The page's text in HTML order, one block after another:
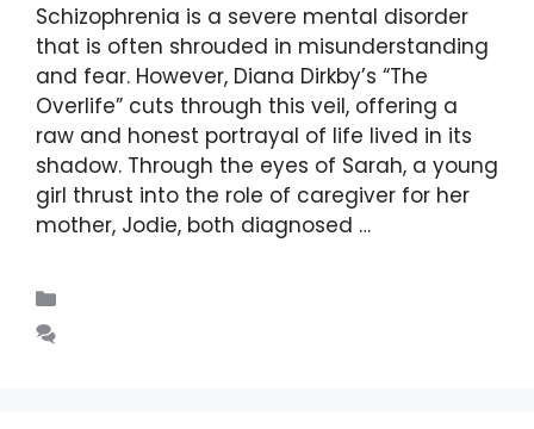
Schizophrenia is a severe mental disorder
that is often shrouded in misunderstanding
and fear. However, Diana Dirkby’s “The
Overlife” cuts through this veil, offering a
raw and honest portrayal of life lived in its
shadow. Through the eyes of Sarah, a young
girl thrust into the role of caregiver for her
mother, Jodie, both diagnosed …